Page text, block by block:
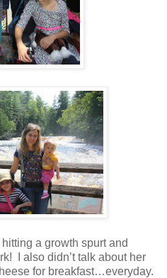
a growth spurt and
I also didn’t talk about her
for breakfast…everyday.